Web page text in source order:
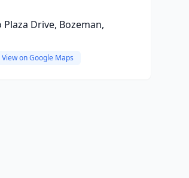
Drive, Bozeman,
View on Google Maps